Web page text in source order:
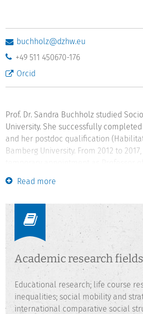
buchholz@dzhw.eu
+49 511 450670-176
Orcid
Prof. Dr. Sandra Buchholz studied
University. She successfully completed
and her postdoc qualification
Bamberg University. From 2012 to
Bamberg. From 2017 to 2018, Sandra
interim Director of the Leibniz Institute
Research in Bamberg. In 2018, she
the W3-Professorship "Quantitative
at Hanover University.
Read more
Academic research fields
Educational research; life course
inequalities; social mobility and
international comparative social